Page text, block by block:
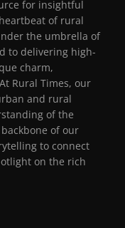
for insightful
of rural
the umbrella of
to delivering high-
charm,
Rural Times, our
and rural
of the
of our
to connect
on the rich